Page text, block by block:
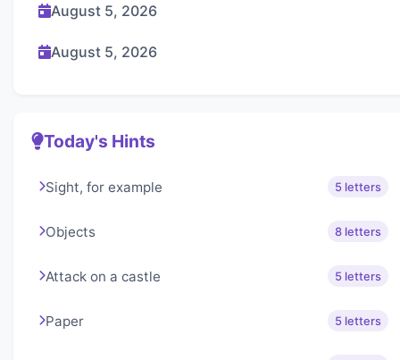
August 5, 2026
August 5, 2026
Today's Hints
Sight, for example 5 letters
Objects 8 letters
Attack on a castle 5 letters
Paper 5 letters